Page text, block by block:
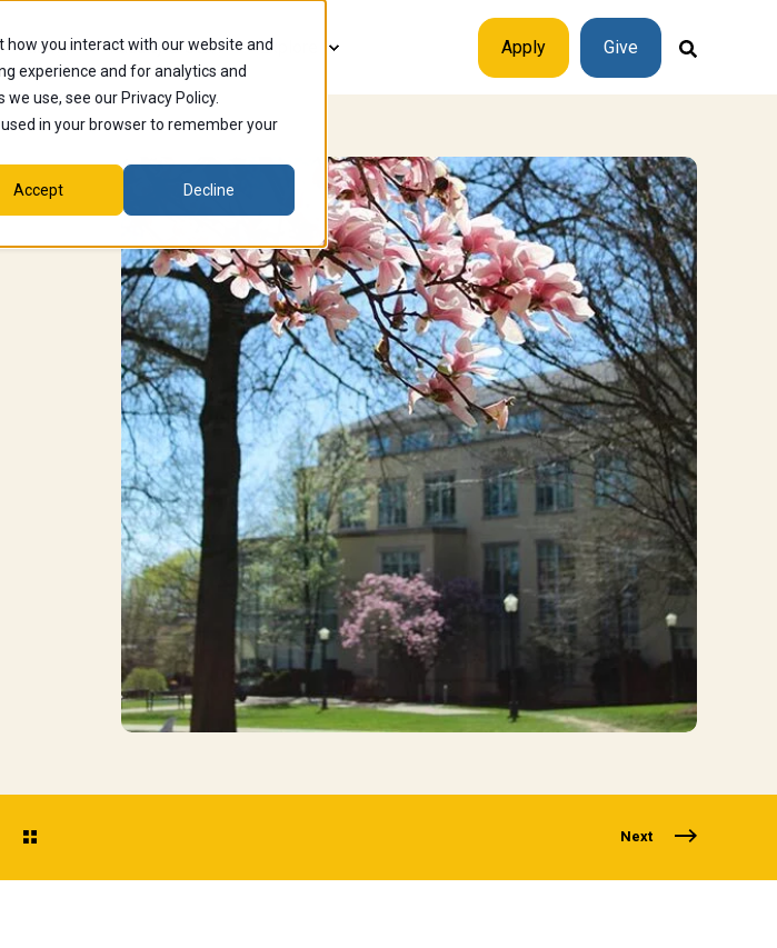
you interact with our website and
experience and for analytics and
use, see our Privacy Policy.
in your browser to remember your
Accept Decline
Alumni Faculty & Staff Explore Apply Give
Next